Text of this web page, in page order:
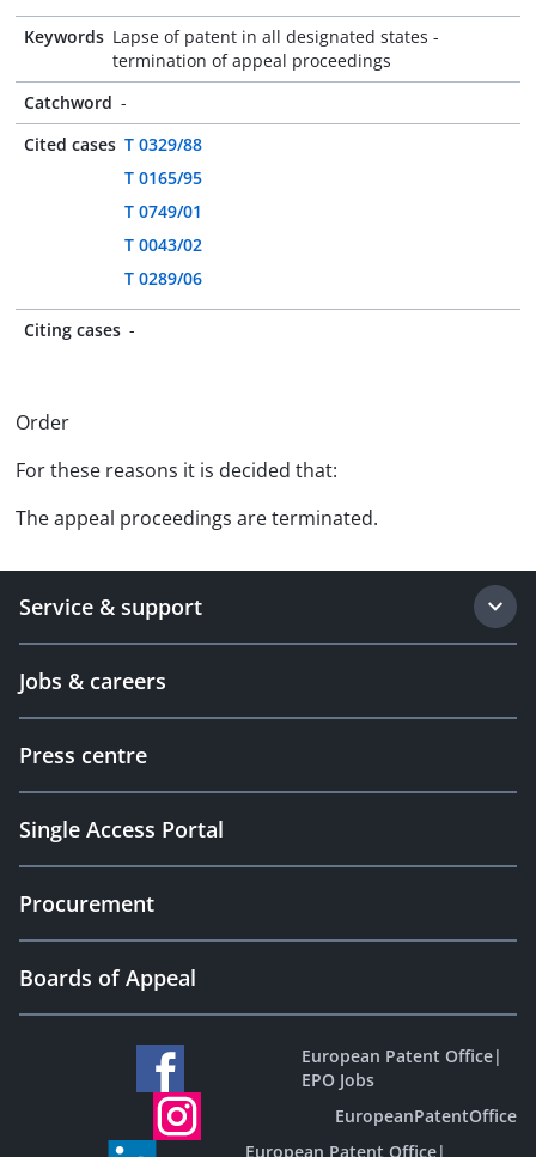
Keywords Lapse of patent in all designated states -
termination of appeal proceedings
Catchword -
Cited cases T 0329/88
T 0165/95
T 0749/01
T 0043/02
T 0289/06
Citing cases -
Order
For these reasons it is decided that:
The appeal proceedings are terminated.
Service & support
Jobs & careers
Press centre
Single Access Portal
Procurement
Boards of Appeal
European Patent Office|
EPO Jobs
EuropeanPatentOffice
European Patent Office|